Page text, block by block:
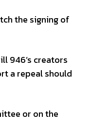
the signing of
946’s creators
a repeal should
or on the